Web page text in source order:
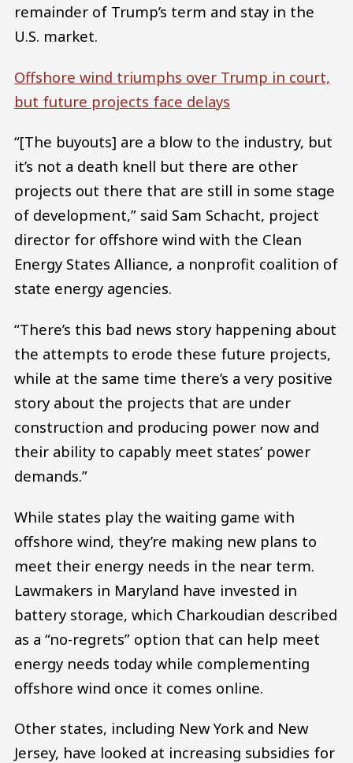
remainder of Trump’s term and stay in the
U.S. market.
Offshore wind triumphs over Trump in court,
but future projects face delays
“[The buyouts] are a blow to the industry, but
it’s not a death knell but there are other
projects out there that are still in some stage
of development,” said Sam Schacht, project
director for offshore wind with the Clean
Energy States Alliance, a nonprofit coalition of
state energy agencies.
“There’s this bad news story happening about
the attempts to erode these future projects,
while at the same time there’s a very positive
story about the projects that are under
construction and producing power now and
their ability to capably meet states’ power
demands.”
While states play the waiting game with
offshore wind, they’re making new plans to
meet their energy needs in the near term.
Lawmakers in Maryland have invested in
battery storage, which Charkoudian described
as a “no-regrets” option that can help meet
energy needs today while complementing
offshore wind once it comes online.
Other states, including New York and New
Jersey, have looked at increasing subsidies for